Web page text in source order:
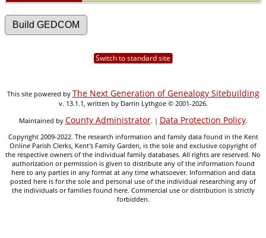
Switch to standard site
This site powered by The Next Generation of Genealogy Sitebuilding
v. 13.1.1, written by Darrin Lythgoe © 2001-2026.
Maintained by County Administrator. | Data Protection Policy.
Copyright 2009-2022. The research information and family data found in the Kent
Online Parish Clerks, Kent's Family Garden, is the sole and exclusive copyright of
the respective owners of the individual family databases. All rights are reserved. No
authorization or permission is given to distribute any of the information found
here to any parties in any format at any time whatsoever. Information and data
posted here is for the sole and personal use of the individual researching any of
the individuals or families found here. Commercial use or distribution is strictly
forbidden.